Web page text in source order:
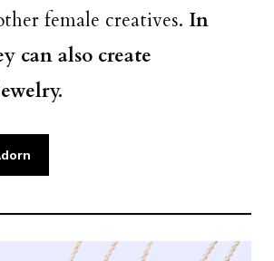
female creatives. In
can also create